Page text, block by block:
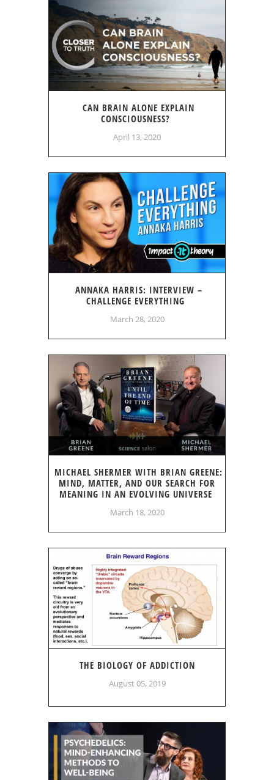
CAN BRAIN ALONE EXPLAIN
CONSCIOUSNESS?
April 13, 2020
ANNAKA HARRIS: INTERVIEW –
CHALLENGE EVERYTHING
March 28, 2020
MICHAEL SHERMER WITH BRIAN GREENE:
MIND, MATTER, AND OUR SEARCH FOR
MEANING IN AN EVOLVING UNIVERSE
March 18, 2020
THE BIOLOGY OF ADDICTION
August 05, 2019